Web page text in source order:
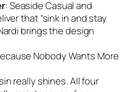
: Seaside Casual and
that “sink in and stay
brings the design
Nobody Wants More
really shines. All four